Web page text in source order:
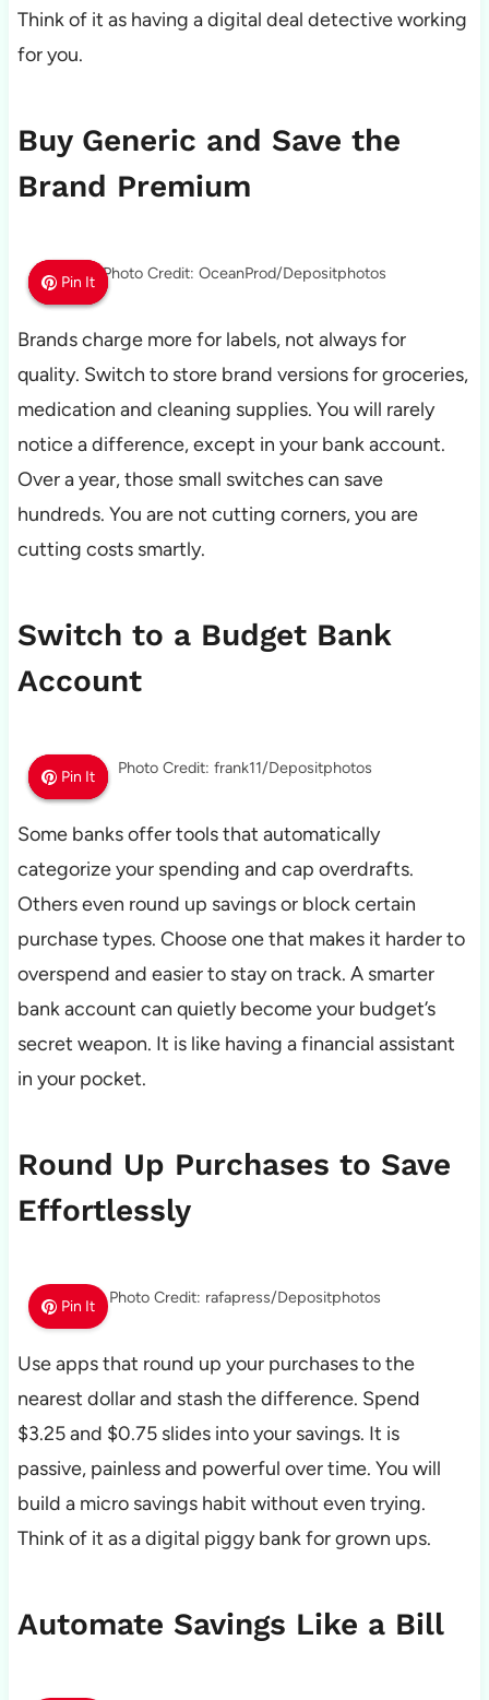
Think of it as having a digital deal detective working
for you.
Buy Generic and Save the
Brand Premium
Pin It
Pin It
Pin It Photo Credit: OceanProd/Depositphotos
Brands charge more for labels, not always for
quality. Switch to store brand versions for groceries,
medication and cleaning supplies. You will rarely
notice a difference, except in your bank account.
Over a year, those small switches can save
hundreds. You are not cutting corners, you are
cutting costs smartly.
Switch to a Budget Bank
Account
Pin It
Pin It
Pin It Photo Credit: frank11/Depositphotos
Some banks offer tools that automatically
categorize your spending and cap overdrafts.
Others even round up savings or block certain
purchase types. Choose one that makes it harder to
overspend and easier to stay on track. A smarter
bank account can quietly become your budget’s
secret weapon. It is like having a financial assistant
in your pocket.
Round Up Purchases to Save
Effortlessly
Pin It Photo Credit: rafapress/Depositphotos
Use apps that round up your purchases to the
nearest dollar and stash the difference. Spend
$3.25 and $0.75 slides into your savings. It is
passive, painless and powerful over time. You will
build a micro savings habit without even trying.
Think of it as a digital piggy bank for grown ups.
Automate Savings Like a Bill